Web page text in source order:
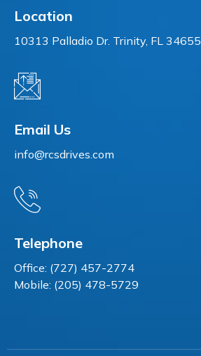
Location
10313 Palladio Dr. Trinity, FL 34655
Email Us
info@rcsdrives.com
Telephone
Office: (727) 457-2774
Mobile: (205) 478-5729